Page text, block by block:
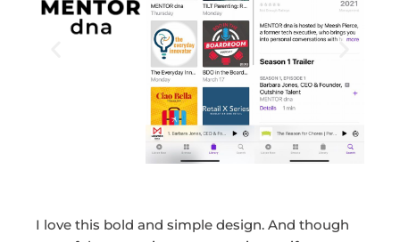
I love this bold and simple design. And though